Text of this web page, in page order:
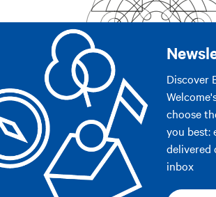
Discover
choose
you best:
delivered
inbox